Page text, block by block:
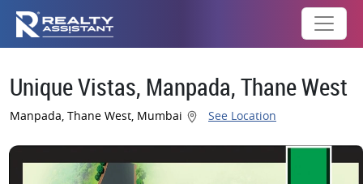
Unique Vistas, Manpada, Thane West
Manpada, Thane West, Mumbai See Location